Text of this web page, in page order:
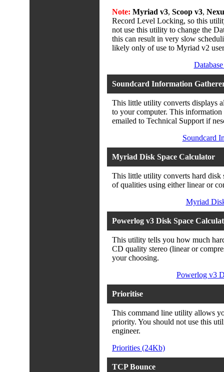
Note: Myriad v3, Scoop v3,
Record Level Locking, so this
not use this utility to change the
this can result in very slow
likely only of use to Myriad v2
Soundcard Information
This little utility converts displays
to your computer. This
emailed to Technical Support if
Soundcard
Myriad Disk Space Calculator
This little utility converts hard disk
of qualities using either linear or
Myriad
Powerlog v3 Disk Space
This utility tells you how much
CD quality stereo (linear or
your choosing.
Powerlog v3
Prioritise
This command line utility allows
priority. You should not use this
engineer.
Priorities (24Kb)
TCP Bounce